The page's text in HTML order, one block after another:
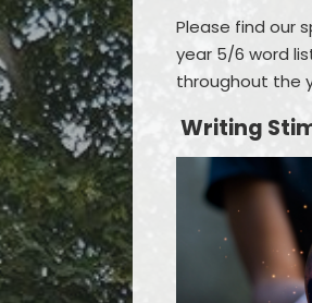
Please find our
year 5/6 word
throughout the
Writing